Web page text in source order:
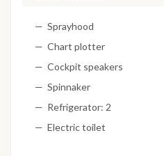
Sprayhood
Chart plotter
Cockpit speakers
Spinnaker
Refrigerator: 2
Electric toilet